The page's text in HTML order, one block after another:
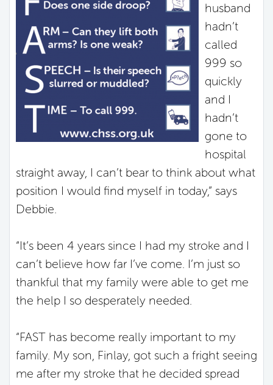
husband
hadn’t
called
999 so
quickly
and I
hadn’t
gone to
hospital
straight away, I can’t bear to think about what
position I would find myself in today,” says
Debbie.
“It’s been 4 years since I had my stroke and I
can’t believe how far I’ve come. I’m just so
thankful that my family were able to get me
the help I so desperately needed.
“FAST has become really important to my
family. My son, Finlay, got such a fright seeing
me after my stroke that he decided spread